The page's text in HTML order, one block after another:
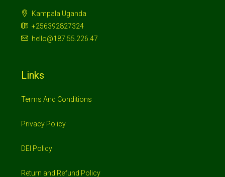
Kampala Uganda
+256392827324
hello@187.55.226.47
Links
Terms And Conditions
Privacy Policy
DEI Policy
Return and Refund Policy